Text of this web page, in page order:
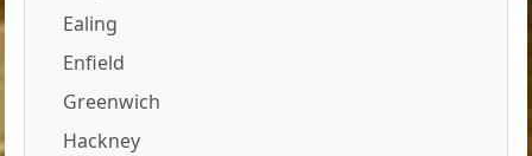
Ealing
Enfield
Greenwich
Hackney